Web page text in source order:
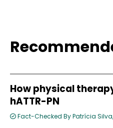
How physical
hATTR-PN
Fact-Checked By Patrícia Silva,